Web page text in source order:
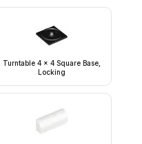
Turntable 4 x 4 Square Base,
Locking